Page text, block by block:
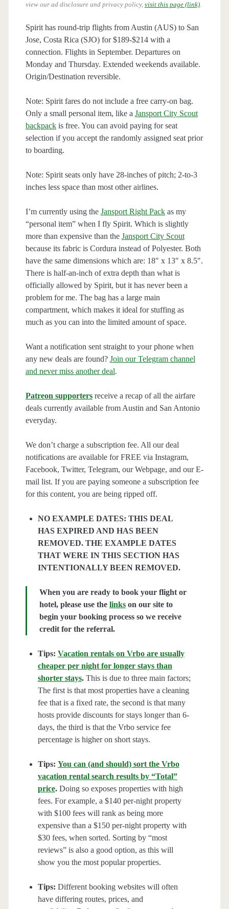
view our ad disclosure and privacy policy, visit this page (link).
Spirit has round-trip flights from Austin (AUS) to San
Jose, Costa Rica (SJO) for $189-$214 with a
connection. Flights in September. Departures on
Monday and Thursday. Extended weekends available.
Origin/Destination reversible.
Note: Spirit fares do not include a free carry-on bag.
Only a small personal item, like a Jansport City Scout
backpackis free. You can avoid paying for seat
selection if you accept the randomly assigned seat prior
to boarding.
Note: Spirit seats only have 28-inches of pitch; 2-to-3
inches less space than most other airlines.
I’m currently using the Jansport Right Packas my
“personal item” when I fly Spirit. Which is slightly
more than expensive than the Jansport City Scout
because its fabric is Cordura instead of Polyester. Both
have the same dimensions which are: 18″ x 13″ x 8.5″.
There is half-an-inch of extra depth than what is
officially allowed by Spirit, but it has never been a
problem for me. The bag has a large main
compartment, which makes it ideal for stuffing as
much as you can into the limited amount of space.
Want a notification sent straight to your phone when
any new deals are found? Join our Telegram channel
and never miss another deal.
Patreon supportersreceive a recap of all the airfare
deals currently available from Austin and San Antonio
everyday.
We don’t charge a subscription fee. All our deal
notifications are available for FREE via Instagram,
Facebook, Twitter, Telegram, our Webpage, and our E-
mail list. If you are paying someone a subscription fee
for this content, you are being ripped off.
NO EXAMPLE DATES: THIS DEAL
HAS EXPIRED AND HAS BEEN
REMOVED. THE EXAMPLE DATES
THAT WERE IN THIS SECTION HAS
INTENTIONALLY BEEN REMOVED.
When you are ready to book your flight or
hotel, please use the linkson our site to
begin your booking process so we receive
credit for the referral.
Tips: Vacation rentals on Vrbo are usually
cheaper per night for longer stays than
shorter stays.This is due to three main factors;
The first is that most properties have a cleaning
fee that is a fixed rate, the second is that many
hosts provide discounts for stays longer than 6-
days, the third is that the Vrbo service fee
percentage is higher on short stays.
Tips: You can (and should) sort the Vrbo
vacation rental search results by “Total”
price.Doing so exposes properties with high
fees. For example, a $140 per-night property
with $100 fees will rank as being more
expensive than a $150 per-night property with
$30 fees, when sorted. Sorting by “most
reviews” is also a good option, as this will
show you the most popular properties.
Tips: Different booking websites will often
have differing routes, prices, and